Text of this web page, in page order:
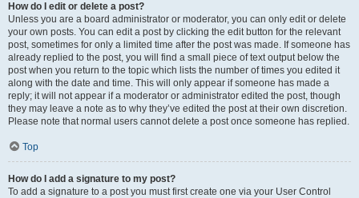
How do I edit or delete a post?
Unless you are a board administrator or moderator, you can only edit or delete
your own posts. You can edit a post by clicking the edit button for the relevant
post, sometimes for only a limited time after the post was made. If someone has
already replied to the post, you will find a small piece of text output below the
post when you return to the topic which lists the number of times you edited it
along with the date and time. This will only appear if someone has made a
reply; it will not appear if a moderator or administrator edited the post, though
they may leave a note as to why they’ve edited the post at their own discretion.
Please note that normal users cannot delete a post once someone has replied.
Top
How do I add a signature to my post?
To add a signature to a post you must first create one via your User Control